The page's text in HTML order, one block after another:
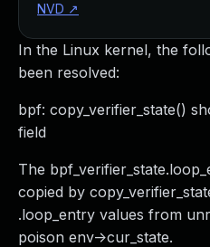
In the Linux kernel, the
been resolved:
bpf: copy_verifier_state()
field
The
copied by
.loop_entry values from
poison env->cur_state.
NVD ↗